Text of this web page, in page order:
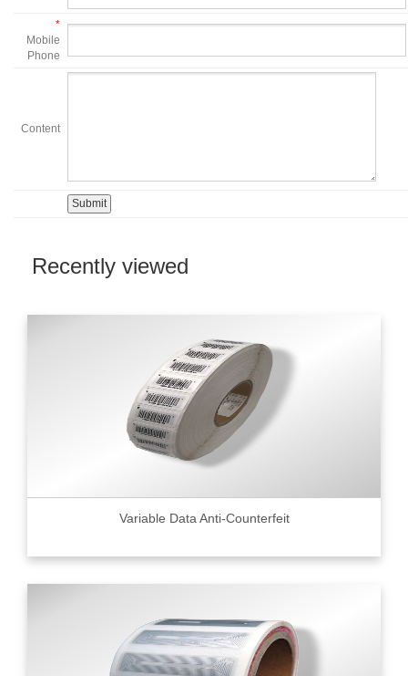
*
Mobile
Phone
Content
Recently viewed
Variable Data Anti-Counterfeit